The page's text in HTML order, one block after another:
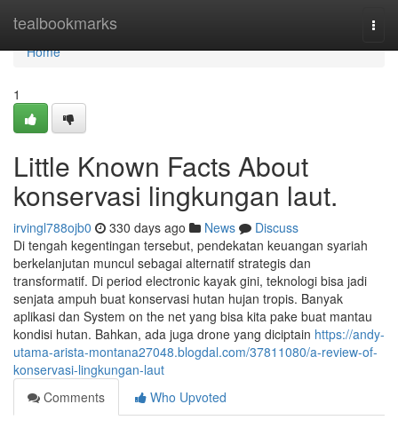
tealbookmarks
Home
Home
1
Little Known Facts About
konservasi lingkungan laut.
irvingl788ojb0 330 days ago News
Discuss
Di tengah kegentingan tersebut, pendekatan keuangan syariah
berkelanjutan muncul sebagai alternatif strategis dan
transformatif. Di period electronic kayak gini, teknologi bisa jadi
senjata ampuh buat konservasi hutan hujan tropis. Banyak
aplikasi dan System on the net yang bisa kita pake buat mantau
kondisi hutan. Bahkan, ada juga drone yang diciptain https://andy-
utama-arista-montana27048.blogdal.com/37811080/a-review-of-
konservasi-lingkungan-laut
Comments
Who Upvoted